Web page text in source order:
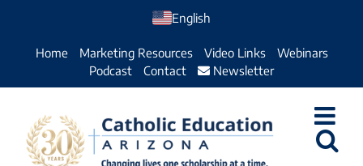
English
Home Marketing Resources Video Links
Webinars
Podcast
Contact Newsletter